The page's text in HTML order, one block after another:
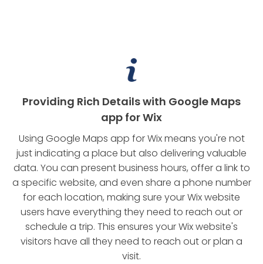
Providing Rich Details with Google Maps
app for Wix
Using Google Maps app for Wix means you're not
just indicating a place but also delivering valuable
data. You can present business hours, offer a link to
a specific website, and even share a phone number
for each location, making sure your Wix website
users have everything they need to reach out or
schedule a trip. This ensures your Wix website's
visitors have all they need to reach out or plan a
visit.